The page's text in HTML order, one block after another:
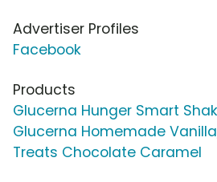
Advertiser Profiles
Facebook
Products
Glucerna Hunger Smart
Glucerna Homemade Vanilla
Treats Chocolate Caramel